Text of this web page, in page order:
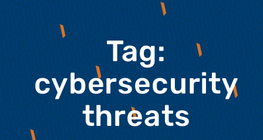
Tag:
cybersecurity
threats